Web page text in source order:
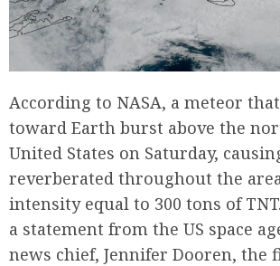
According to NASA, a meteor
toward Earth burst above the
United States on Saturday,
reverberated throughout the
intensity equal to 300 tons of
a statement from the US space
news chief, Jennifer Dooren, the